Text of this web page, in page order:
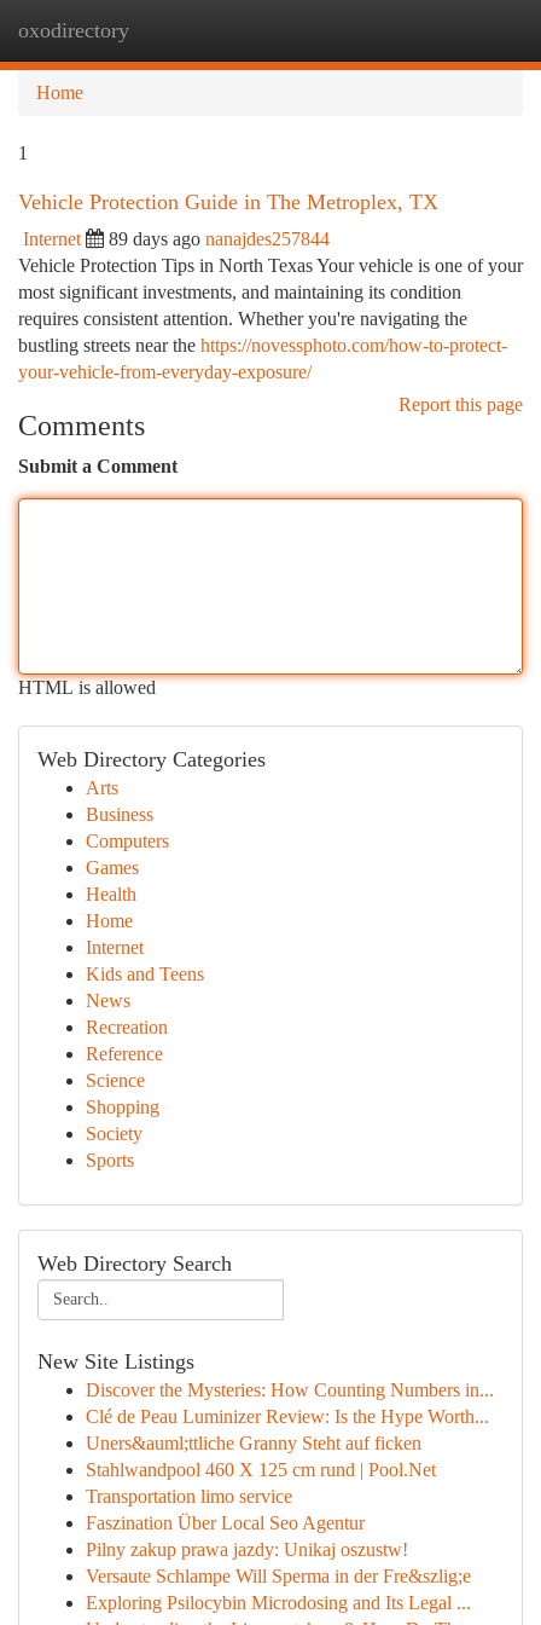
oxodirectory
Home
1
Vehicle Protection Guide in The Metroplex, TX
Internet 89 days ago nanajdes257844
Vehicle Protection Tips in North Texas Your vehicle is one of your
most significant investments, and maintaining its condition
requires consistent attention. Whether you're navigating the
bustling streets near the https://novessphoto.com/how-to-protect-
your-vehicle-from-everyday-exposure/
Report this page
Comments
Submit a Comment
HTML is allowed
Web Directory Categories
Arts
Business
Computers
Games
Health
Home
Internet
Kids and Teens
News
Recreation
Reference
Science
Shopping
Society
Sports
Web Directory Search
New Site Listings
Discover the Mysteries: How Counting Numbers in...
Clé de Peau Luminizer Review: Is the Hype Worth...
Uners&auml;ttliche Granny Steht auf ficken
Stahlwandpool 460 X 125 cm rund | Pool.Net
Transportation limo service
Faszination Über Local Seo Agentur
Pilny zakup prawa jazdy: Unikaj oszustw!
Versaute Schlampe Will Sperma in der Fre&szlig;e
Exploring Psilocybin Microdosing and Its Legal ...